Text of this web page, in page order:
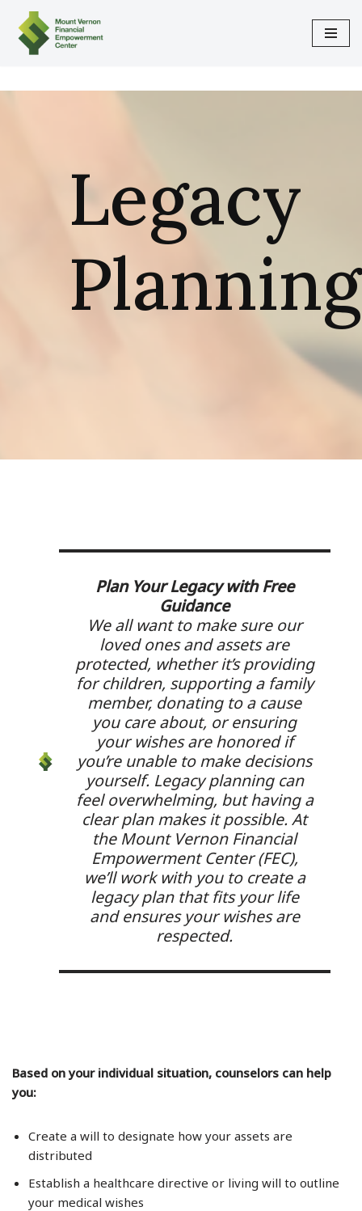
Skip
Legacy
Planning
Plan Your Legacy with Free
Guidance
We all want to make sure our
loved ones and assets are
protected, whether it’s providing
for children, supporting a family
member, donating to a cause
you care about, or ensuring
your wishes are honored if
you’re unable to make decisions
yourself. Legacy planning can
feel overwhelming, but having a
clear plan makes it possible. At
the Mount Vernon Financial
Empowerment Center (FEC),
we’ll work with you to create a
legacy plan that fits your life
and ensures your wishes are
respected.
Based on your individual situation, counselors can help
you:
Create a will to designate how your assets are
distributed
Establish a healthcare directive or living will to outline
your medical wishes